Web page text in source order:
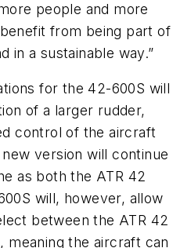
people and more
from being part of
in a sustainable way.”
for the 42-600S will
of a larger rudder,
control of the aircraft
version will continue
as both the ATR 42
will, however, allow
between the ATR 42
meaning the aircraft can